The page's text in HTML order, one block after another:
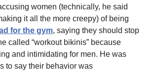
women (technically, he said
it all the more creepy) of being
for the gym, saying they should stop
called “workout bikinis” because
and intimidating for men. He was
to say their behavior was